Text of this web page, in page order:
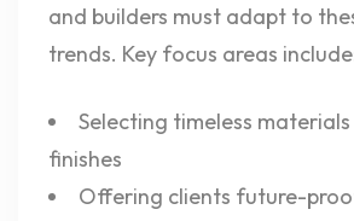
and builders must adapt to
trends. Key focus areas
Selecting timeless
finishes
Offering clients future-